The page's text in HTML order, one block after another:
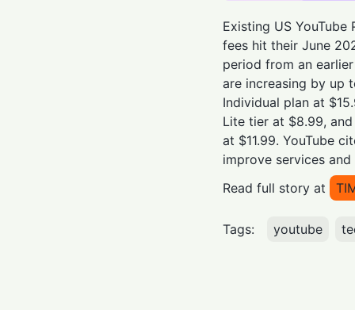
Existing US
fees hit their June
period from an
are increasing by up
Individual plan at
Lite tier at $8.99, and
at $11.99. YouTube
improve services
Read full story at
Tags: youtube